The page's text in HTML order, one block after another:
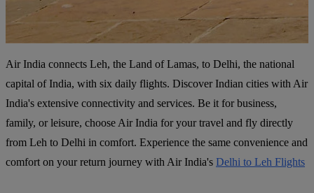
Air India connects Leh, the Land of Lamas, to Delhi, the national
capital of India, with six daily flights. Discover Indian cities with Air
India's extensive connectivity and services. Be it for business,
family, or leisure, choose Air India for your travel and fly directly
from Leh to Delhi in comfort. Experience the same convenience and
comfort on your return journey with Air India's Delhi to Leh Flights